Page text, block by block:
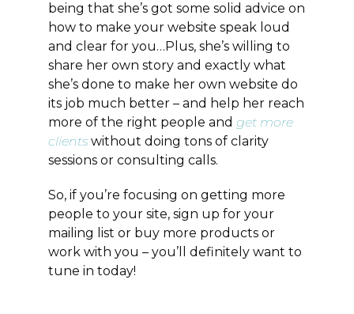
being that she’s got some solid advice on
how to make your website speak loud
and clear for you…Plus, she’s willing to
share her own story and exactly what
she’s done to make her own website do
its job much better – and help her reach
more of the right people andget more
clients without doing tons of clarity
sessions or consulting calls.
So, if you’re focusing on getting more
people to your site, sign up for your
mailing list or buy more products or
work with you – you’ll definitely want to
tune in today!